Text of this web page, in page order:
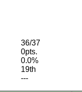
36/37
0pts.
0.0%
19th
---